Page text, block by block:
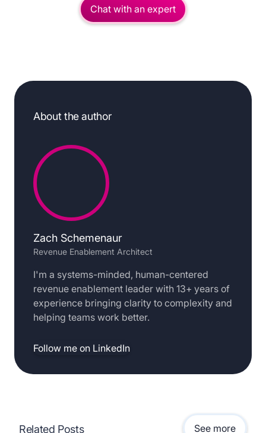
Chat with an expert
About the author
Zach Schemenaur
Revenue Enablement Architect
I'm a systems-minded, human-centered
revenue enablement leader with 13+ years of
experience bringing clarity to complexity and
helping teams work better.
Follow me on LinkedIn
Related Posts See more